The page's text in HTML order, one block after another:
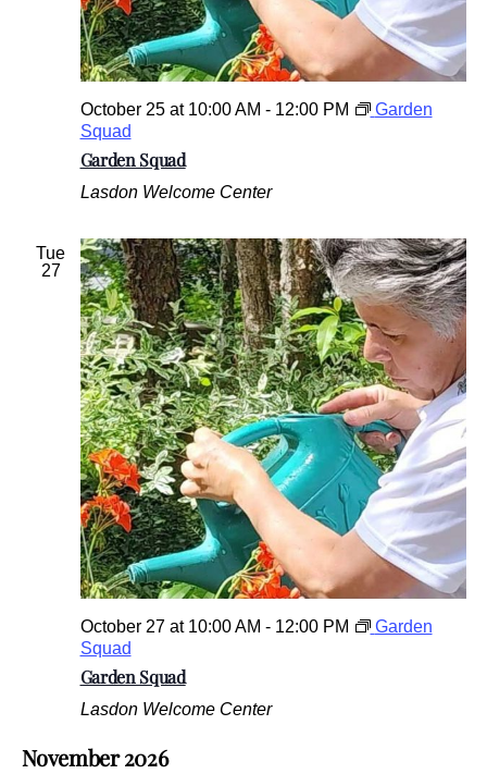
Garden Squad
October 25 at 10:00 AM - 12:00 PM
Garden
Squad
Lasdon Welcome Center
Tue
27
Garden Squad
October 27 at 10:00 AM - 12:00 PM
Garden
Squad
Lasdon Welcome Center
November 2026